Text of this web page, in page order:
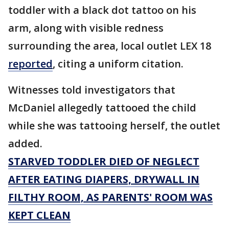
toddler with a black dot tattoo on his
arm, along with visible redness
surrounding the area, local outlet LEX 18
reported, citing a uniform citation.
Witnesses told investigators that
McDaniel allegedly tattooed the child
while she was tattooing herself, the outlet
added.
STARVED TODDLER DIED OF NEGLECT
AFTER EATING DIAPERS, DRYWALL IN
FILTHY ROOM, AS PARENTS' ROOM WAS
KEPT CLEAN